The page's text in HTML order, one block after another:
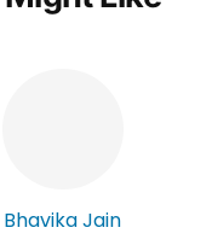
Bhavika Jain